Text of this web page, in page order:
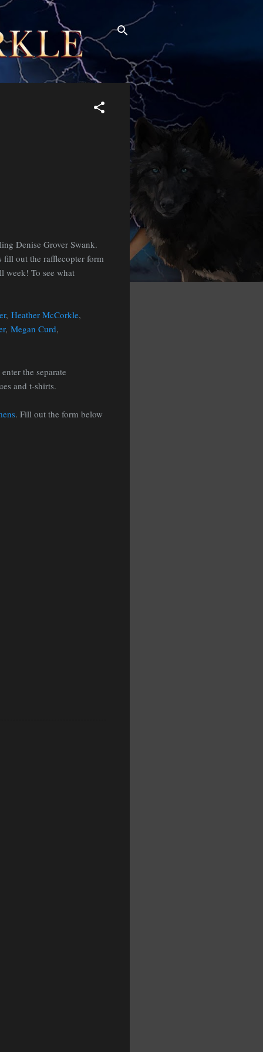
Denise Grover Swank.
fill out the rafflecopter form
week! To see what
, Heather McCorkle,
, Megan Curd,
the separate
and t-shirts.
. Fill out the form below